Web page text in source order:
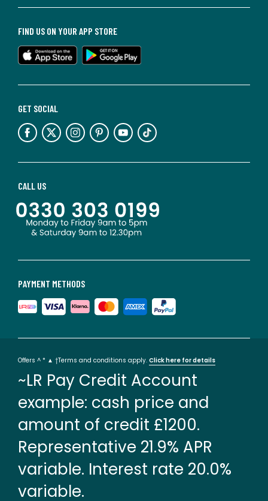
PAYMENT METHODS
CALL US
GET SOCIAL
FIND US ON YOUR APP STORE
Offers ^ * ▲ †Terms and conditions apply. Click here for details
~LR Pay Credit Account
example: cash price and
amount of credit £1200.
Representative 21.9% APR
variable. Interest rate 20.0%
variable.